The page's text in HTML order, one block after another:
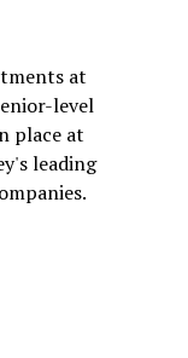
at
level
place at
leading